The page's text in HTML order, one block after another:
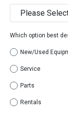
Which option best
New/Used
Service
Parts
Rentals